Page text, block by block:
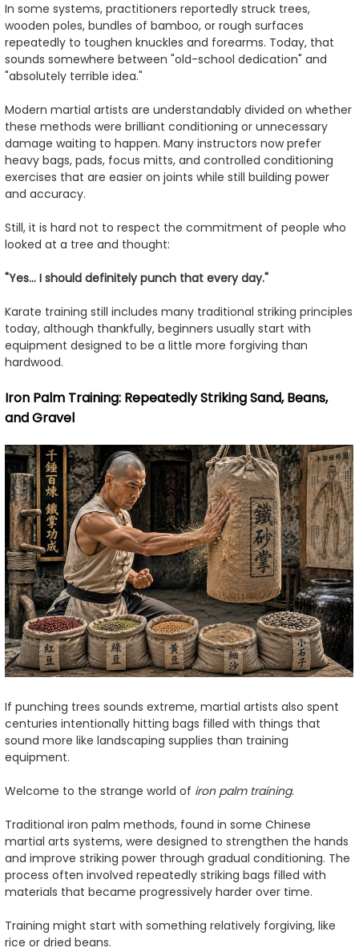
In some systems, practitioners reportedly struck trees,
wooden poles, bundles of bamboo, or rough surfaces
repeatedly to toughen knuckles and forearms. Today, that
sounds somewhere between "old-school dedication" and
"absolutely terrible idea."
Modern martial artists are understandably divided on whether
these methods were brilliant conditioning or unnecessary
damage waiting to happen. Many instructors now prefer
heavy bags, pads, focus mitts, and controlled conditioning
exercises that are easier on joints while still building power
and accuracy.
Still, it is hard not to respect the commitment of people who
looked at a tree and thought:
"Yes... I should definitely punch that every day."
Karate training still includes many traditional striking principles
today, although thankfully, beginners usually start with
equipment designed to be a little more forgiving than
hardwood.
Iron Palm Training: Repeatedly Striking Sand, Beans,
and Gravel
If punching trees sounds extreme, martial artists also spent
centuries intentionally hitting bags filled with things that
sound more like landscaping supplies than training
equipment.
Welcome to the strange world of iron palm training.
Traditional iron palm methods, found in some Chinese
martial arts systems, were designed to strengthen the hands
and improve striking power through gradual conditioning. The
process often involved repeatedly striking bags filled with
materials that became progressively harder over time.
Training might start with something relatively forgiving, like
rice or dried beans.